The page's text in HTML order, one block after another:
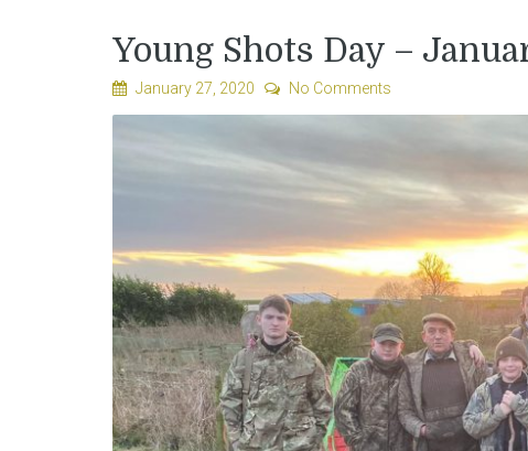
Young Shots Day –
January 27, 2020 No Comments